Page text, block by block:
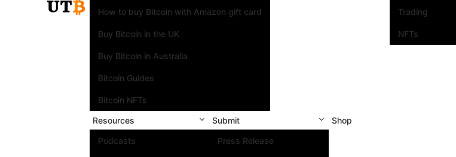
How to buy Bitcoin with Amazon gift card
Buy Bitcoin in the UK
Buy Bitcoin in Australia
Bitcoin Guides
Bitcoin NFTs
Trading
NFTs
Resources
Podcasts
Submit
Press Release
Shop